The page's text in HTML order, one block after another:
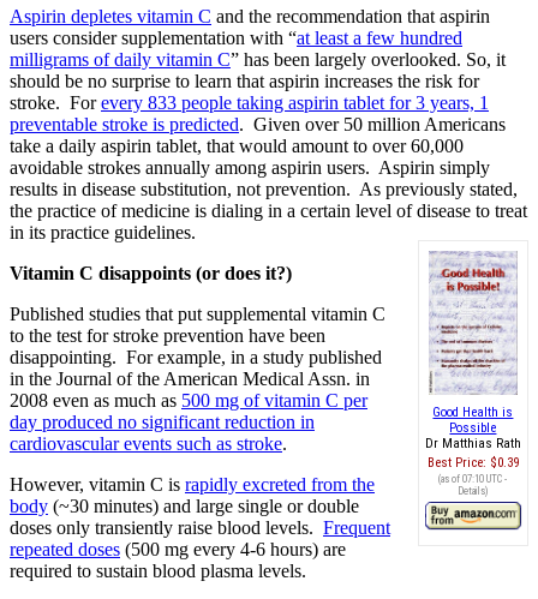
Aspirin depletes vitamin C and the recommendation that aspirin
users consider supplementation with “at least a few hundred
milligrams of daily vitamin C” has been largely overlooked. So, it
should be no surprise to learn that aspirin increases the risk for
stroke. Forevery 833 people taking aspirin tablet for 3 years, 1
preventable stroke is predicted. Given over 50 million Americans
take a daily aspirin tablet, that would amount to over 60,000
avoidable strokes annually among aspirin users. Aspirin simply
results in disease substitution, not prevention. As previously stated,
the practice of medicine is dialing in a certain level of disease to treat
in its practice guidelines.
Good Health is
Possible
Dr Matthias Rath
Best Price: $0.39
(as of 07:10 UTC -
Details)
Vitamin C disappoints (or does it?)
Published studies that put supplemental vitamin C
to the test for stroke prevention have been
disappointing. For example, in a study published
in the Journal of the American Medical Assn. in
2008 even as much as 500 mg of vitamin C per
day produced no significant reduction in
cardiovascular events such as stroke.
However, vitamin C is rapidly excreted from the
body (~30 minutes) and large single or double
doses only transiently raise blood levels. Frequent
repeated doses (500 mg every 4-6 hours) are
required to sustain blood plasma levels.